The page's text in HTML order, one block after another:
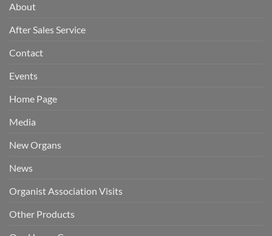
About
After Sales Service
Contact
Events
Home Page
Media
New Organs
News
Organist Association Visits
Other Products